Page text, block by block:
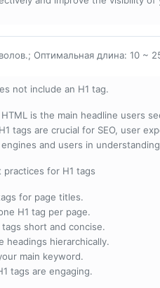
Оптимальная длина: 10 ~
not include an H1 tag.
is the main headline users
tags are crucial for SEO, user
and users in
practices for H1 tags
for page titles.
H1 tag per page.
tags short and concise.
headings hierarchically.
main keyword.
tags are engaging.